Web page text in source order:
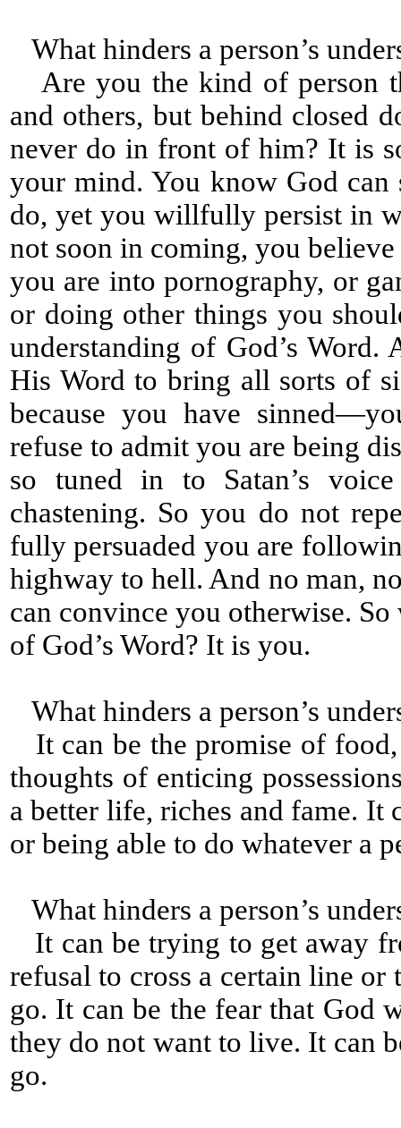
What hinders a person’s
Are you the kind of person
and others, but behind closed
never do in front of him? It is
your mind. You know God can
do, yet you willfully persist in
not soon in coming, you
you are into pornography, or
or doing other things you
understanding of God’s
His Word to bring all sorts of
because you have
refuse to admit you are being
so tuned in to Satan’s
chastening. So you do not
fully persuaded you are
highway to hell. And no man,
can convince you otherwise.
of God’s Word? It is you.
What hinders a person’s
It can be the promise of
thoughts of enticing
a better life, riches and fame. It
or being able to do whatever a
What hinders a person’s
It can be trying to get away
refusal to cross a certain line or
go. It can be the fear that God
they do not want to live. It can
go.